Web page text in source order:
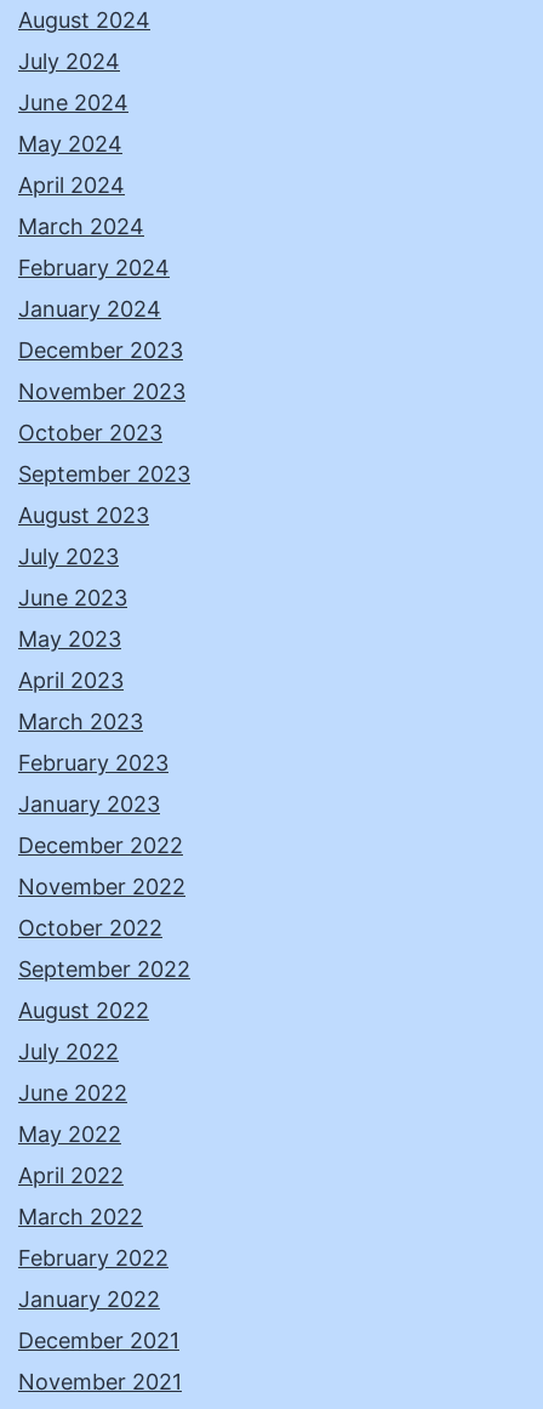
August 2024
July 2024
June 2024
May 2024
April 2024
March 2024
February 2024
January 2024
December 2023
November 2023
October 2023
September 2023
August 2023
July 2023
June 2023
May 2023
April 2023
March 2023
February 2023
January 2023
December 2022
November 2022
October 2022
September 2022
August 2022
July 2022
June 2022
May 2022
April 2022
March 2022
February 2022
January 2022
December 2021
November 2021